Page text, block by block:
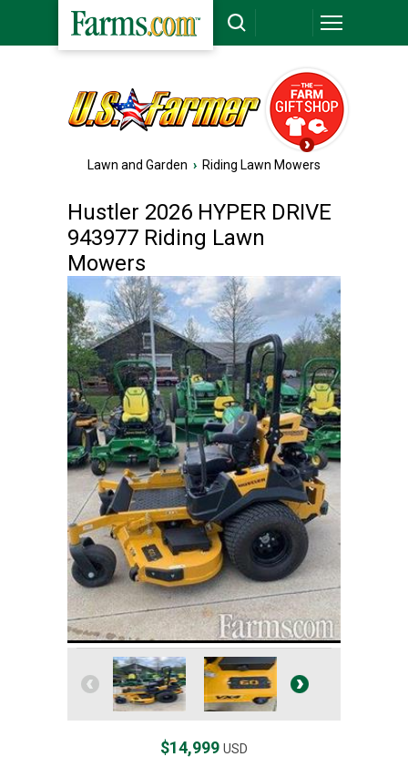
Lawn and Garden › Riding Lawn Mowers
Hustler 2026 HYPER DRIVE
943977 Riding Lawn
Mowers
$14,999 USD